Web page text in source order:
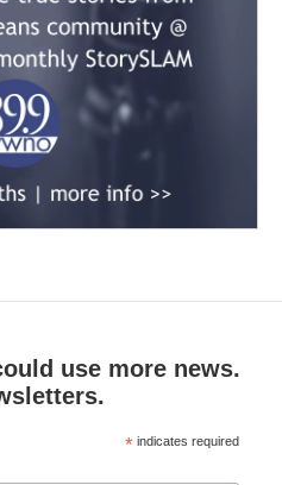
use more news.
* indicates required